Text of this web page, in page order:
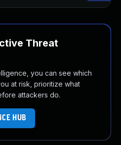
Threat
you can see which
at risk, prioritize what
attackers do.
HUB